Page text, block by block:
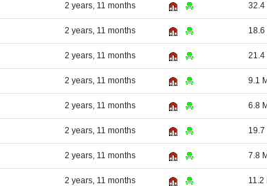
2 years, 11 months 32.4
2 years, 11 months 18.6
2 years, 11 months 21.4
2 years, 11 months 9.1
2 years, 11 months 6.8
2 years, 11 months 19.7
2 years, 11 months 7.8
2 years, 11 months 11.2